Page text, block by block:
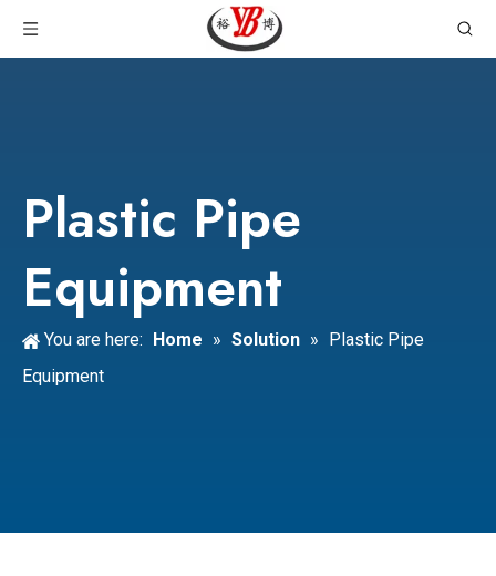
Plastic Pipe
Equipment
You are here: Home » Solution » Plastic Pipe
Equipment